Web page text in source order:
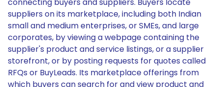
suppliers on its marketplace, including both Indian
small and medium enterprises, or SMEs, and large
corporates, by viewing a webpage containing the
supplier's product and service listings, or a supplier
storefront, or by posting requests for quotes called
RFQs or BuyLeads. Its marketplace offerings from
which buyers can search for and view product and